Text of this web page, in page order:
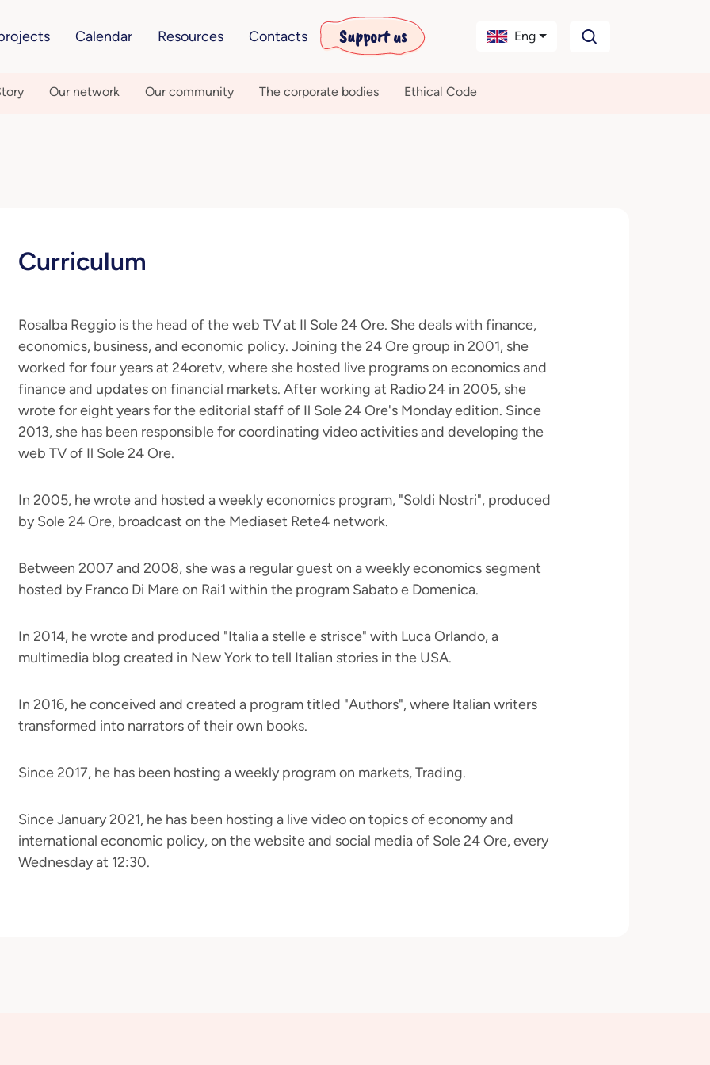
Calendar Resources Contacts Support us Eng
Our network Our community The corporate bodies Ethical Code
Curriculum
Rosalba Reggio is the head of the web TV at Il Sole 24 Ore. She deals with finance,
economics, business, and economic policy. Joining the 24 Ore group in 2001, she
worked for four years at 24oretv, where she hosted live programs on economics and
finance and updates on financial markets. After working at Radio 24 in 2005, she
wrote for eight years for the editorial staff of Il Sole 24 Ore's Monday edition. Since
2013, she has been responsible for coordinating video activities and developing the
web TV of Il Sole 24 Ore.
In 2005, he wrote and hosted a weekly economics program, "Soldi Nostri", produced
by Sole 24 Ore, broadcast on the Mediaset Rete4 network.
Between 2007 and 2008, she was a regular guest on a weekly economics segment
hosted by Franco Di Mare on Rai1 within the program Sabato e Domenica.
In 2014, he wrote and produced "Italia a stelle e strisce" with Luca Orlando, a
multimedia blog created in New York to tell Italian stories in the USA.
In 2016, he conceived and created a program titled "Authors", where Italian writers
transformed into narrators of their own books.
Since 2017, he has been hosting a weekly program on markets, Trading.
Since January 2021, he has been hosting a live video on topics of economy and
international economic policy, on the website and social media of Sole 24 Ore, every
Wednesday at 12:30.